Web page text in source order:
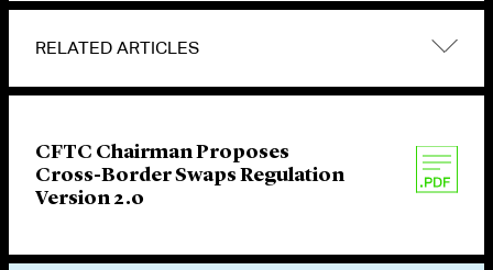
RELATED ARTICLES
CFTC Chairman Proposes
Cross-Border Swaps Regulation
Version 2.0